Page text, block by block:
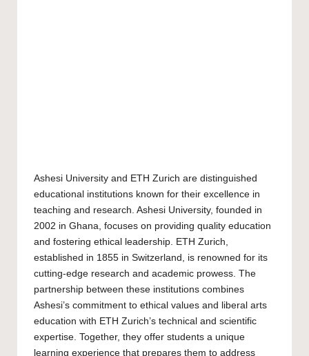
Ashesi University and ETH Zurich are distinguished
educational institutions known for their excellence in
teaching and research. Ashesi University, founded in
2002 in Ghana, focuses on providing quality education
and fostering ethical leadership. ETH Zurich,
established in 1855 in Switzerland, is renowned for its
cutting-edge research and academic prowess. The
partnership between these institutions combines
Ashesi’s commitment to ethical values and liberal arts
education with ETH Zurich’s technical and scientific
expertise. Together, they offer students a unique
learning experience that prepares them to address